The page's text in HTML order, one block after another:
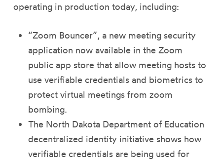
operating in production today, including:
“Zoom Bouncer”, a new meeting security
application now available in the Zoom
public app store that allow meeting hosts to
use verifiable credentials and biometrics to
protect virtual meetings from zoom
bombing.
The North Dakota Department of Education
decentralized identity initiative shows how
verifiable credentials are being used for